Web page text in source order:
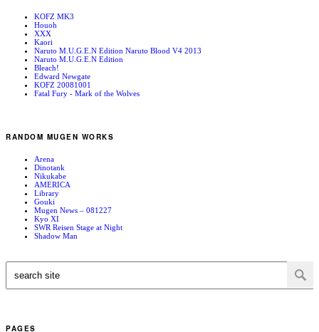
KOFZ MK3
Houoh
XXX
Kaori
Naruto M.U.G.E.N Edition Naruto Blood V4 2013
Naruto M.U.G.E.N Edition
Bleach!
Edward Newgate
KOFZ 20081001
Fatal Fury - Mark of the Wolves
RANDOM MUGEN WORKS
Arena
Dinotank
Nikukabe
AMERICA
Library
Gouki
Mugen News – 081227
Kyo XI
SWR Reisen Stage at Night
Shadow Man
PAGES